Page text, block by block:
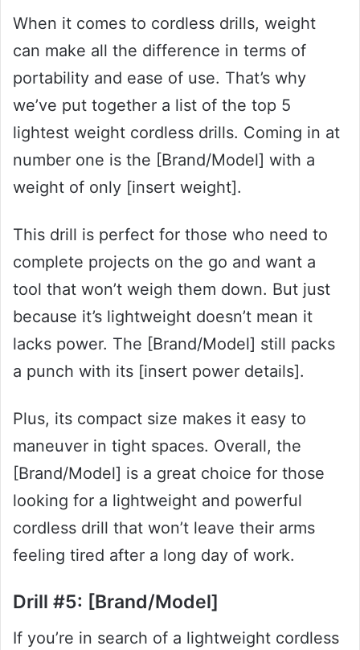
When it comes to cordless drills, weight
can make all the difference in terms of
portability and ease of use. That’s why
we’ve put together a list of the top 5
lightest weight cordless drills. Coming in at
number one is the [Brand/Model] with a
weight of only [insert weight].
This drill is perfect for those who need to
complete projects on the go and want a
tool that won’t weigh them down. But just
because it’s lightweight doesn’t mean it
lacks power. The [Brand/Model] still packs
a punch with its [insert power details].
Plus, its compact size makes it easy to
maneuver in tight spaces. Overall, the
[Brand/Model] is a great choice for those
looking for a lightweight and powerful
cordless drill that won’t leave their arms
feeling tired after a long day of work.
Drill #5: [Brand/Model]
If you’re in search of a lightweight cordless